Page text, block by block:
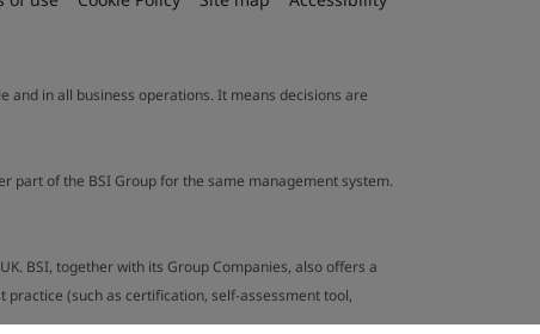
in all business operations. It means decisions are
part of the BSI Group for the same management system.
BSI, together with its Group Companies, also offers a
(such as certification, self-assessment tool,